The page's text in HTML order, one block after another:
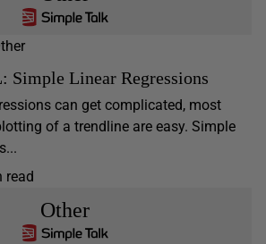
Simple Linear Regressions
can get complicated, most
of a trendline are easy. Simple
read
Other